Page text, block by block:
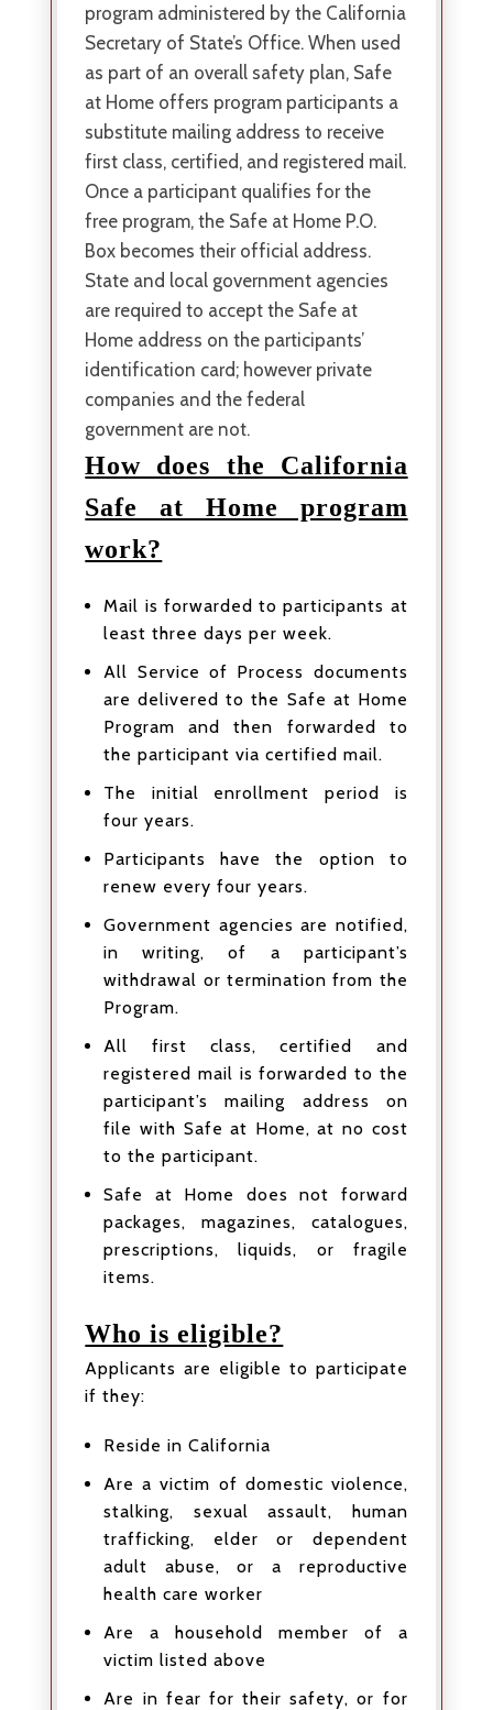
program administered by the California
Secretary of State’s Office. When used
as part of an overall safety plan, Safe
at Home offers program participants a
substitute mailing address to receive
first class, certified, and registered mail.
Once a participant qualifies for the
free program, the Safe at Home P.O.
Box becomes their official address.
State and local government agencies
are required to accept the Safe at
Home address on the participants’
identification card; however private
companies and the federal
government are not.
How does the California
Safe at Home program
work?
Mail is forwarded to participants at
least three days per week.
All Service of Process documents
are delivered to the Safe at Home
Program and then forwarded to
the participant via certified mail.
The initial enrollment period is
four years.
Participants have the option to
renew every four years.
Government agencies are notified,
in writing, of a participant’s
withdrawal or termination from the
Program.
All first class, certified and
registered mail is forwarded to the
participant’s mailing address on
file with Safe at Home, at no cost
to the participant.
Safe at Home does not forward
packages, magazines, catalogues,
prescriptions, liquids, or fragile
items.
Who is eligible?
Applicants are eligible to participate
if they:
Reside in California
Are a victim of domestic violence,
stalking, sexual assault, human
trafficking, elder or dependent
adult abuse, or a reproductive
health care worker
Are a household member of a
victim listed above
Are in fear for their safety, or for